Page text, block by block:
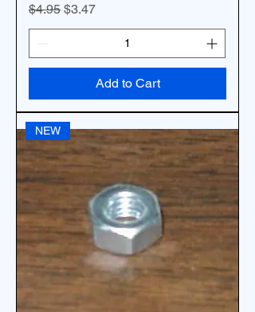
Regular Price
$4.95 Sale Price
$3.47
Add to Cart
NEW